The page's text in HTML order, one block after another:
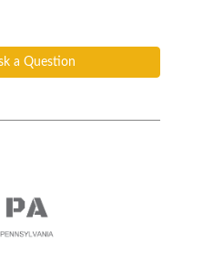
a Question